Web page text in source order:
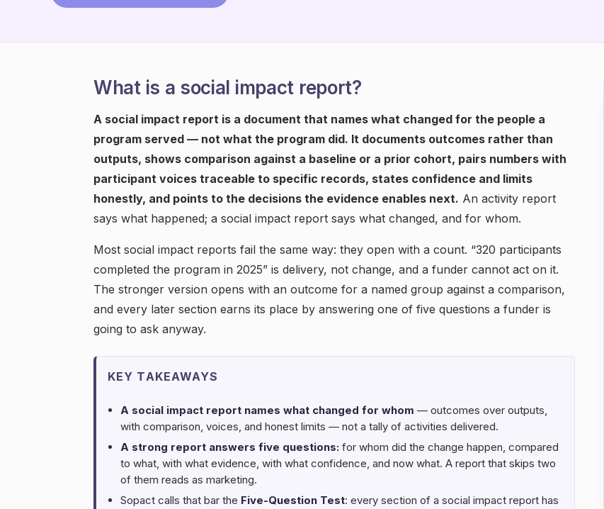
What is a social impact report?
A social impact report is a document that names what changed for the people a
program served — not what the program did. It documents outcomes rather than
outputs, shows comparison against a baseline or a prior cohort, pairs numbers with
participant voices traceable to specific records, states confidence and limits
honestly, and points to the decisions the evidence enables next. An activity report
says what happened; a social impact report says what changed, and for whom.
Most social impact reports fail the same way: they open with a count. “320 participants
completed the program in 2025” is delivery, not change, and a funder cannot act on it.
The stronger version opens with an outcome for a named group against a comparison,
and every later section earns its place by answering one of five questions a funder is
going to ask anyway.
KEY TAKEAWAYS
A social impact report names what changed for whom — outcomes over outputs,
with comparison, voices, and honest limits — not a tally of activities delivered.
A strong report answers five questions: for whom did the change happen, compared
to what, with what evidence, with what confidence, and now what. A report that skips two
of them reads as marketing.
Sopact calls that bar the Five-Question Test: every section of a social impact report has